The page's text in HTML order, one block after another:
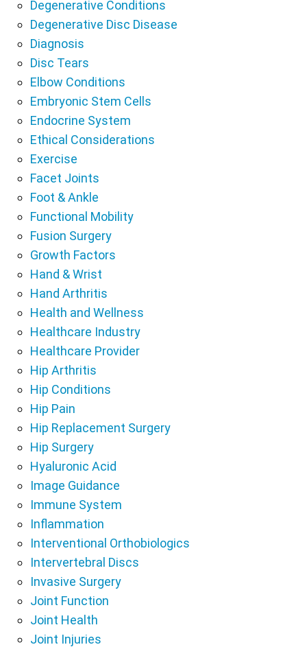
Degenerative Conditions
Degenerative Disc Disease
Diagnosis
Disc Tears
Elbow Conditions
Embryonic Stem Cells
Endocrine System
Ethical Considerations
Exercise
Facet Joints
Foot & Ankle
Functional Mobility
Fusion Surgery
Growth Factors
Hand & Wrist
Hand Arthritis
Health and Wellness
Healthcare Industry
Healthcare Provider
Hip Arthritis
Hip Conditions
Hip Pain
Hip Replacement Surgery
Hip Surgery
Hyaluronic Acid
Image Guidance
Immune System
Inflammation
Interventional Orthobiologics
Intervertebral Discs
Invasive Surgery
Joint Function
Joint Health
Joint Injuries